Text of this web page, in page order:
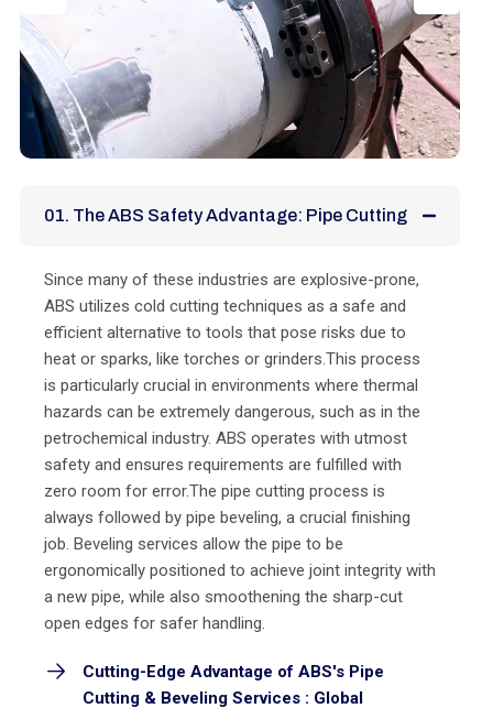
01. The ABS Safety Advantage: Pipe Cutting
Since many of these industries are explosive-prone,
ABS utilizes cold cutting techniques as a safe and
efficient alternative to tools that pose risks due to
heat or sparks, like torches or grinders.This process
is particularly crucial in environments where thermal
hazards can be extremely dangerous, such as in the
petrochemical industry. ABS operates with utmost
safety and ensures requirements are fulfilled with
zero room for error.The pipe cutting process is
always followed by pipe beveling, a crucial finishing
job. Beveling services allow the pipe to be
ergonomically positioned to achieve joint integrity with
a new pipe, while also smoothening the sharp-cut
open edges for safer handling.
Cutting-Edge Advantage of ABS's Pipe
Cutting & Beveling Services : Global